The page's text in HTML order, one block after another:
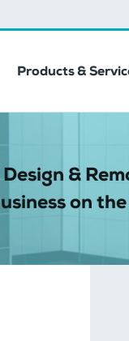
Products &
&
on